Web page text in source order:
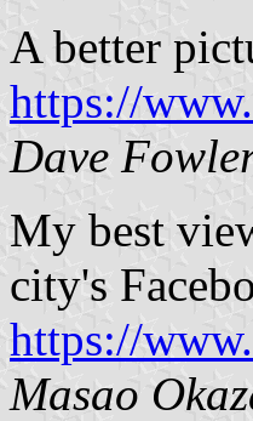
A better
https://
Dave
My best
city's
https://
Masao